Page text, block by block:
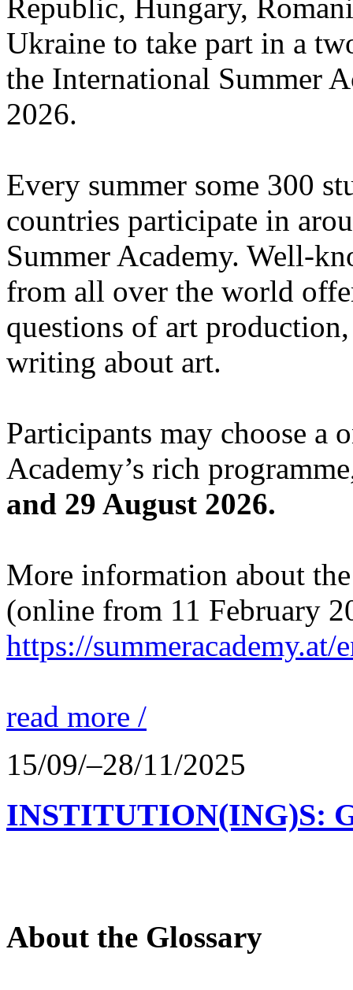
Republic, Hungary,
Ukraine to take part in a
the International Summer
2026.
Every summer some 300
countries participate in
Summer Academy. Well-
from all over the world
questions of art
writing about art.
Participants may choose a
Academy’s rich
and 29 August 2026.
More information about
(online from 11 February
https://summeracademy.at/
read more /
15/09/–28/11/2025
INSTITUTION(ING)S:
About the Glossary